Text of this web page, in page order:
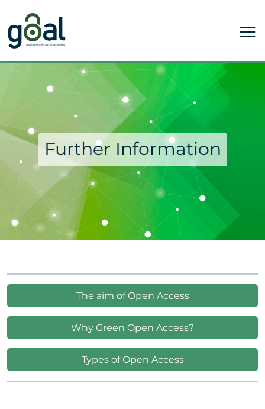
Further Information
The aim of Open Access
Why Green Open Access?
Types of Open Access